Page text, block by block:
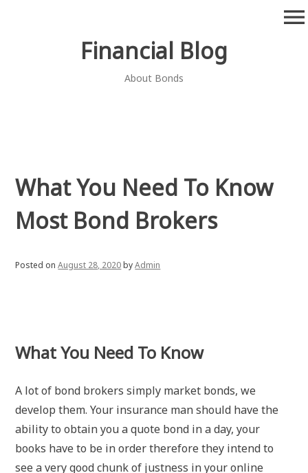
Financial Blog
About Bonds
menu
What You Need To Know
Most Bond Brokers
Posted onAugust 28, 2020byAdmin
What You Need To Know
A lot of bond brokers simply market bonds, we
develop them. Your insurance man should have the
ability to obtain you a quote bond in a day, your
books have to be in order therefore they intend to
see a very good chunk of justness in your online